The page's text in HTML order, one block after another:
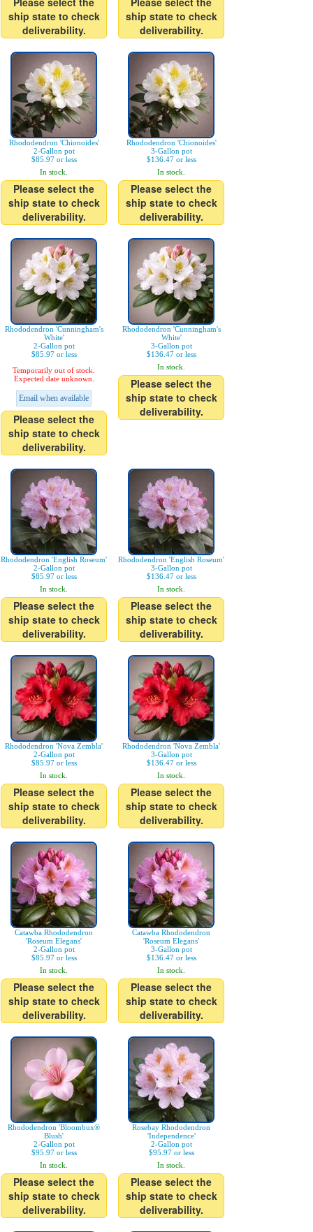
ship state to check
deliverability.
ship state to check
deliverability.
Rhododendron 'Chionoides'
2-Gallon pot
$85.97 or less
In stock.
Please select the
ship state to check
deliverability.
Rhododendron 'Chionoides'
3-Gallon pot
$136.47 or less
In stock.
Please select the
ship state to check
deliverability.
Rhododendron 'Cunningham's
White'
2-Gallon pot
$85.97 or less
Temporarily out of stock.
Expected date unknown.
Email when available
Please select the
ship state to check
deliverability.
Rhododendron 'Cunningham's
White'
3-Gallon pot
$136.47 or less
In stock.
Please select the
ship state to check
deliverability.
Rhododendron 'English Roseum'
2-Gallon pot
$85.97 or less
In stock.
Please select the
ship state to check
deliverability.
Rhododendron 'English Roseum'
3-Gallon pot
$136.47 or less
In stock.
Please select the
ship state to check
deliverability.
Rhododendron 'Nova Zembla'
2-Gallon pot
$85.97 or less
In stock.
Please select the
ship state to check
deliverability.
Rhododendron 'Nova Zembla'
3-Gallon pot
$136.47 or less
In stock.
Please select the
ship state to check
deliverability.
Catawba Rhododendron
'Roseum Elegans'
2-Gallon pot
$85.97 or less
In stock.
Please select the
ship state to check
deliverability.
Catawba Rhododendron
'Roseum Elegans'
3-Gallon pot
$136.47 or less
In stock.
Please select the
ship state to check
deliverability.
Rhododendron 'Bloombux®
Blush'
2-Gallon pot
$95.97 or less
In stock.
Please select the
ship state to check
deliverability.
Rosebay Rhododendron
'Independence'
2-Gallon pot
$95.97 or less
In stock.
Please select the
ship state to check
deliverability.